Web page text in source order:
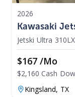
2026
Kawasaki
Jetski Ultra 310LX
$167 /mo
$2,160 Cash
Kingsland, TX